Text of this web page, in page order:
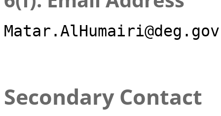
Secondary Contact